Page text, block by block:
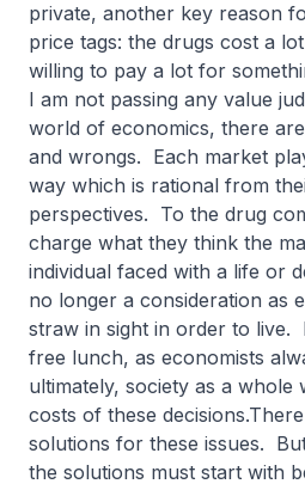
private, another key reason
price tags: the drugs cost a
willing to pay a lot for
I am not passing any value
world of economics, there
and wrongs. Each market
way which is rational from
perspectives. To the drug
charge what they think the
individual faced with a life or
no longer a consideration as
straw in sight in order to live.
free lunch, as economists
ultimately, society as a whole
costs of these
solutions for these issues.
the solutions must start with